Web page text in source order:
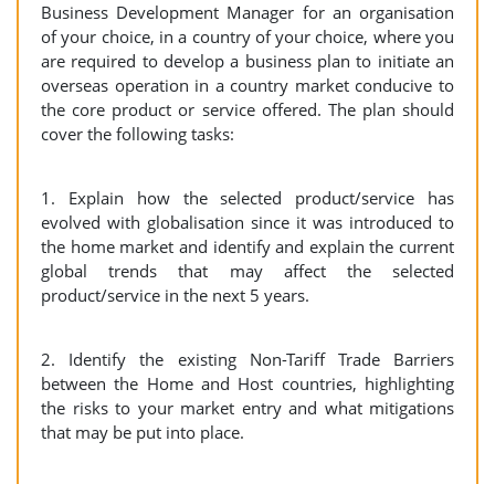
Business Development Manager for an organisation
of your choice, in a country of your choice, where you
are required to develop a business plan to initiate an
overseas operation in a country market conducive to
the core product or service offered. The plan should
cover the following tasks:
1. Explain how the selected product/service has
evolved with globalisation since it was introduced to
the home market and identify and explain the current
global trends that may affect the selected
product/service in the next 5 years.
2. Identify the existing Non-Tariff Trade Barriers
between the Home and Host countries, highlighting
the risks to your market entry and what mitigations
that may be put into place.